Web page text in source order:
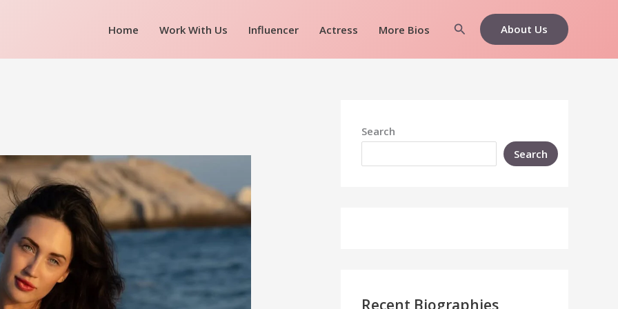
Home Work With Us Influencer Actress More Bios Search About Us
Search
Search
Recent Biographies